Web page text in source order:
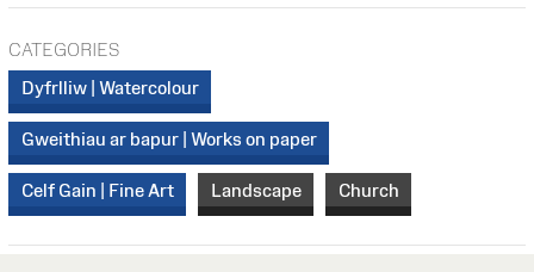
CATEGORIES
Dyfrlliw | Watercolour
Gweithiau ar bapur | Works on paper
Celf Gain | Fine Art Landscape Church